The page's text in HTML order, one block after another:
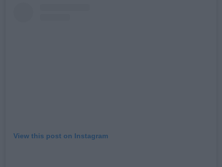
View this post on Instagram